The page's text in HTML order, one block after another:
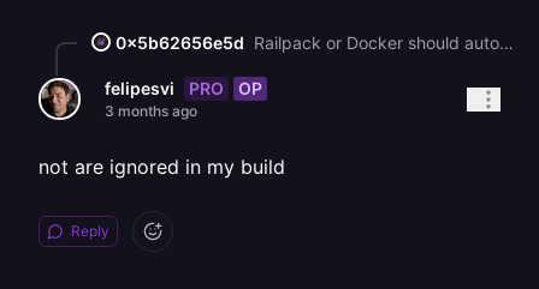
0x5b62656e5d Railpack or Docker should automatically ignore files specified in `.dockerignore`.
felipesvi PRO OP
3 months ago
not are ignored in my build
Reply